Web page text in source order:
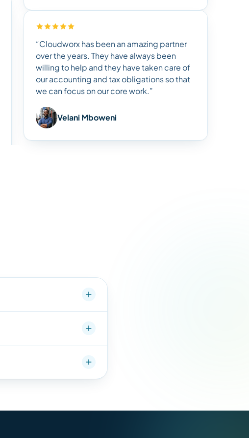
“Cloudworx has been an amazing partner
over the years. They have always been
willing to help and they have taken care of
our accounting and tax obligations so that
we can focus on our core work.”
Velani Mboweni